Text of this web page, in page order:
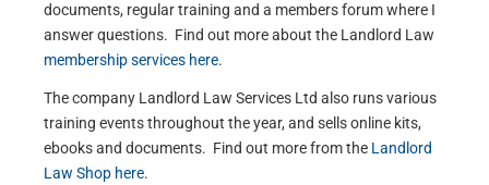
documents, regular training and a members forum where I
answer questions. Find out more about the Landlord Law
membership services here.
The company Landlord Law Services Ltd also runs various
training events throughout the year, and sells online kits,
ebooks and documents. Find out more from the Landlord
Law Shop here.